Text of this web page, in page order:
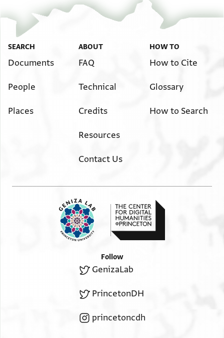
SEARCH
Documents
People
Places
ABOUT
FAQ
Technical
Credits
Resources
Contact Us
HOW TO
How to Cite
Glossary
How to Search
Follow
GenizaLab
PrincetonDH
princetoncdh